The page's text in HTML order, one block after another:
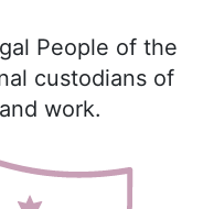
People of the
custodians of
work.